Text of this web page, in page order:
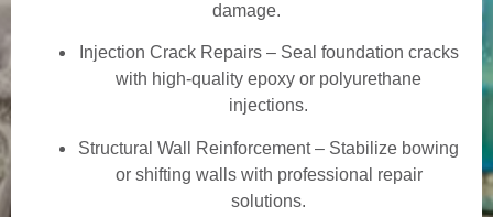
damage.
Injection Crack Repairs– Seal foundation cracks
with high-quality epoxy or polyurethane
injections.
Structural Wall Reinforcement – Stabilize bowing
or shifting walls with professional repair
solutions.